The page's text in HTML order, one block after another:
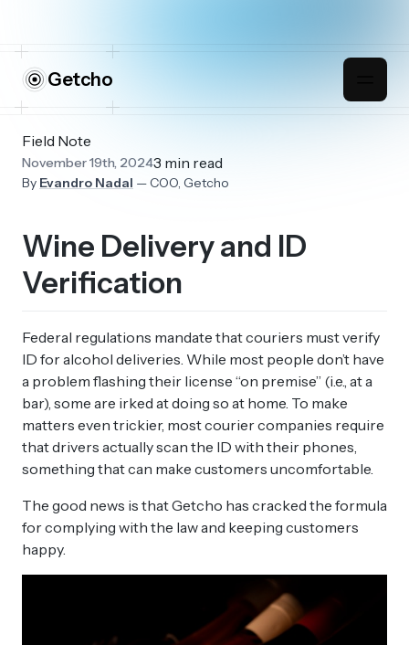
Getcho
Field Note
November 19th, 20243 min read
By Evandro Nadal — COO, Getcho
Wine Delivery and ID
Verification
Federal regulations mandate that couriers must verify
ID for alcohol deliveries. While most people don’t have
a problem flashing their license “on premise” (i.e., at a
bar), some are irked at doing so at home. To make
matters even trickier, most courier companies require
that drivers actually scan the ID with their phones,
something that can make customers uncomfortable.
The good news is that Getcho has cracked the formula
for complying with the law and keeping customers
happy.